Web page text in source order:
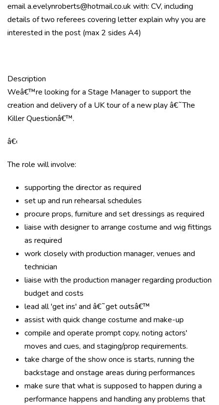
emaila.evelynroberts@hotmail.co.uk with: CV, including
details of two referees covering letter explain why you are
interested in the post (max 2 sides A4)
Description
Weâ€™re looking for a Stage Manager to support the
creation and delivery of a UK tour of a new play â€˜The
Killer Questionâ€™.
â€‹
The role will involve:
supporting the director as required
set up and run rehearsal schedules
procure props, furniture and set dressings as required
liaise with designer to arrange costume and wig fittings
as required
work closely with production manager, venues and
technician
liaise with the production manager regarding production
budget and costs
lead all 'get ins' and â€˜get outsâ€™
assist with quick change costume and make-up
compile and operate prompt copy, noting actors'
moves and cues, and staging/prop requirements.
take charge of the show once is starts, running the
backstage and onstage areas during performances
make sure that what is supposed to happen during a
performance happens and handling any problems that